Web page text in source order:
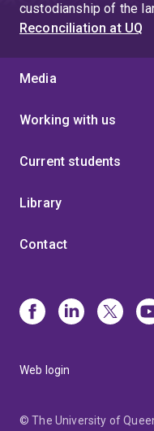
custodianship of the
Reconciliation at UQ
Media
Working with us
Current students
Library
Contact
Web login
© The University of